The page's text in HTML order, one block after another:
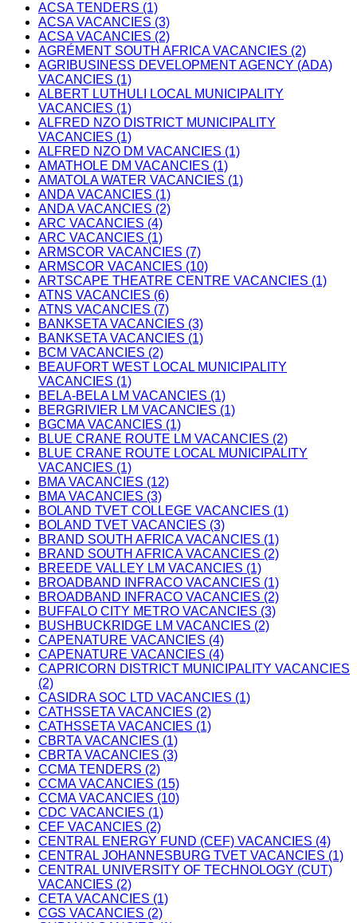
ACSA TENDERS (1)
ACSA VACANCIES (3)
ACSA VACANCIES (2)
AGRÉMENT SOUTH AFRICA VACANCIES (2)
AGRIBUSINESS DEVELOPMENT AGENCY (ADA)
VACANCIES (1)
ALBERT LUTHULI LOCAL MUNICIPALITY
VACANCIES (1)
ALFRED NZO DISTRICT MUNICIPALITY
VACANCIES (1)
ALFRED NZO DM VACANCIES (1)
AMATHOLE DM VACANCIES (1)
AMATOLA WATER VACANCIES (1)
ANDA VACANCIES (1)
ANDA VACANCIES (2)
ARC VACANCIES (4)
ARC VACANCIES (1)
ARMSCOR VACANCIES (7)
ARMSCOR VACANCIES (10)
ARTSCAPE THEATRE CENTRE VACANCIES (1)
ATNS VACANCIES (6)
ATNS VACANCIES (7)
BANKSETA VACANCIES (3)
BANKSETA VACANCIES (1)
BCM VACANCIES (2)
BEAUFORT WEST LOCAL MUNICIPALITY
VACANCIES (1)
BELA-BELA LM VACANCIES (1)
BERGRIVIER LM VACANCIES (1)
BGCMA VACANCIES (1)
BLUE CRANE ROUTE LM VACANCIES (2)
BLUE CRANE ROUTE LOCAL MUNICIPALITY
VACANCIES (1)
BMA VACANCIES (12)
BMA VACANCIES (3)
BOLAND TVET COLLEGE VACANCIES (1)
BOLAND TVET VACANCIES (3)
BRAND SOUTH AFRICA VACANCIES (1)
BRAND SOUTH AFRICA VACANCIES (2)
BREEDE VALLEY LM VACANCIES (1)
BROADBAND INFRACO VACANCIES (1)
BROADBAND INFRACO VACANCIES (2)
BUFFALO CITY METRO VACANCIES (3)
BUSHBUCKRIDGE LM VACANCIES (2)
CAPENATURE VACANCIES (4)
CAPENATURE VACANCIES (4)
CAPRICORN DISTRICT MUNICIPALITY VACANCIES
(2)
CASIDRA SOC LTD VACANCIES (1)
CATHSSETA VACANCIES (2)
CATHSSETA VACANCIES (1)
CBRTA VACANCIES (1)
CBRTA VACANCIES (3)
CCMA TENDERS (2)
CCMA VACANCIES (15)
CCMA VACANCIES (10)
CDC VACANCIES (1)
CEF VACANCIES (2)
CENTRAL ENERGY FUND (CEF) VACANCIES (4)
CENTRAL JOHANNESBURG TVET VACANCIES (1)
CENTRAL UNIVERSITY OF TECHNOLOGY (CUT)
VACANCIES (2)
CETA VACANCIES (1)
CGS VACANCIES (2)